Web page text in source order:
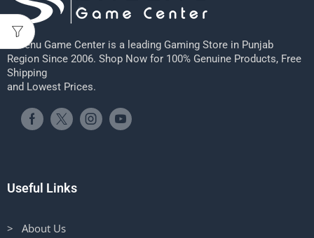
Sheenu Game Center is a leading Gaming Store in Punjab
Region Since 2006. Shop Now for 100% Genuine Products, Free
Shipping
and Lowest Prices.
Useful Links
> About Us